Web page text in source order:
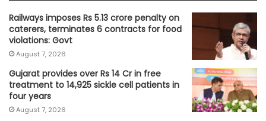
Railways imposes Rs 5.13 crore penalty on
caterers, terminates 6 contracts for food
violations: Govt
August 7, 2026
Gujarat provides over Rs 14 Cr in free
treatment to 14,925 sickle cell patients in
four years
August 7, 2026